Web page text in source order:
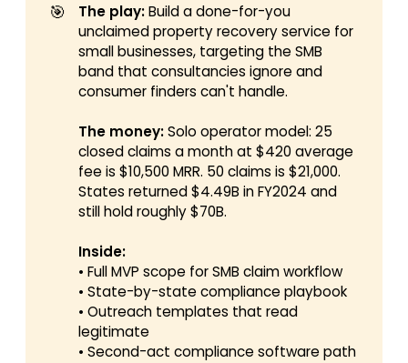
🎯 The play:Build a done-for-you
unclaimed property recovery service for
small businesses, targeting the SMB
band that consultancies ignore and
consumer finders can't handle.
The money:Solo operator model: 25
closed claims a month at $420 average
fee is $10,500 MRR. 50 claims is $21,000.
States returned $4.49B in FY2024 and
still hold roughly $70B.
Inside:
• Full MVP scope for SMB claim workflow
• State-by-state compliance playbook
• Outreach templates that read
legitimate
• Second-act compliance software path